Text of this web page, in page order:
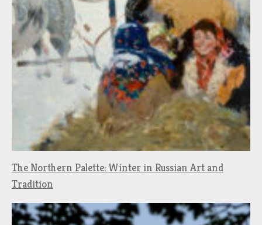
The Northern Palette: Winter in Russian Art and
Tradition